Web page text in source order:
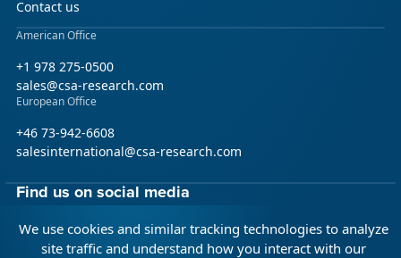
Contact us
American Office
+1 978 275-0500
sales@csa-research.com
European Office
+46 73-942-6608
salesinternational@csa-research.com
Find us on social media
Facebook Linkedin X (Twitter)
We use cookies and similar tracking technologies to analyze
site traffic and understand how you interact with our